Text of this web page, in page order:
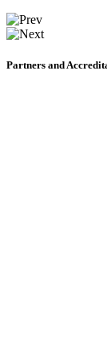
Partners and